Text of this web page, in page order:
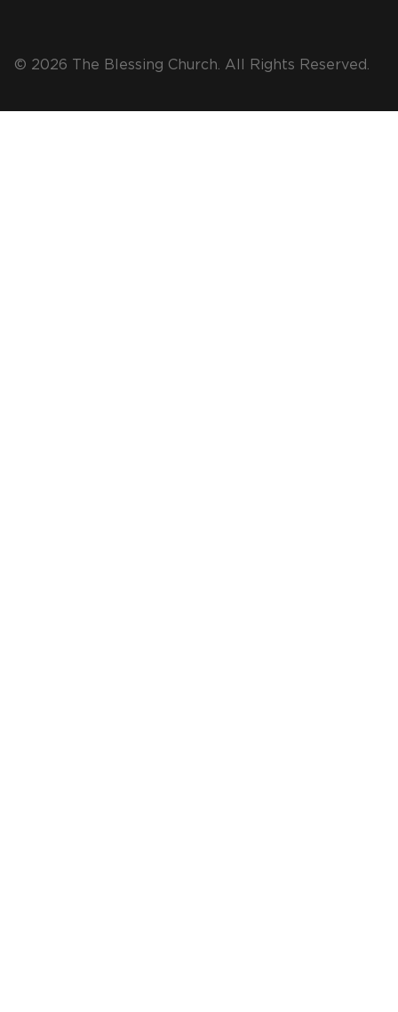
© 2026 The Blessing Church. All Rights Reserved.